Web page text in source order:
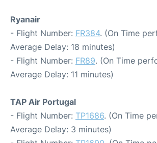
Ryanair
- Flight Number: FR384. (On Time
Average Delay: 18 minutes)
- Flight Number: FR89. (On Time
Average Delay: 11 minutes)
TAP Air Portugal
- Flight Number: TP1686. (On Time
Average Delay: 3 minutes)